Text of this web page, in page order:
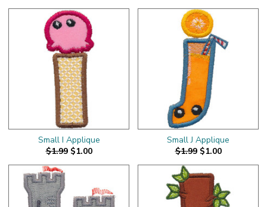
Small I Applique
$1.99 $1.00
Small J Applique
$1.99 $1.00